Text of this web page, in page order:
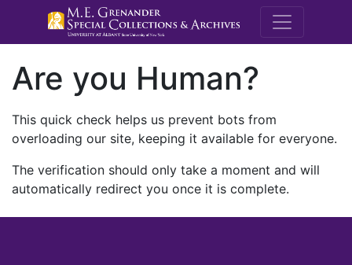
M.E.
Are you Human?
This quick check helps us prevent bots from
overloading our site, keeping it available for everyone.
The verification should only take a moment and will
automatically redirect you once it is complete.